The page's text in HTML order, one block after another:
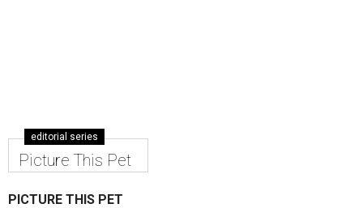
editorial series
Picture This Pet
PICTURE THIS PET